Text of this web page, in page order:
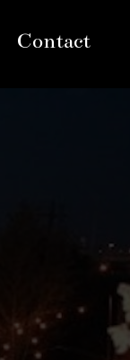
Contact